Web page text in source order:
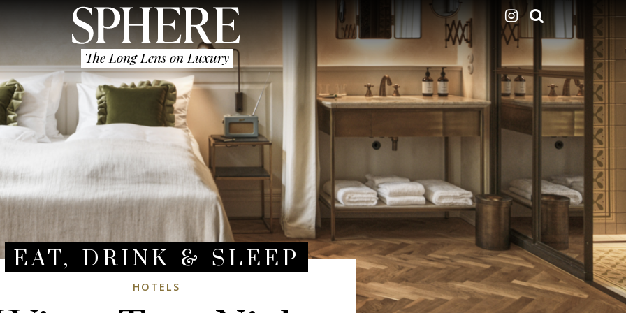
The Long Lens on Luxury
EAT, DRINK & SLEEP
HOTELS